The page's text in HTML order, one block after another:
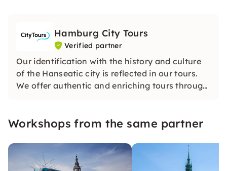
Hamburg City Tours
Verified partner
Our identification with the history and culture
of the Hanseatic city is reflected in our tours.
We offer authentic and enriching tours through
looking forward to seeing you!
Workshops from the same partner